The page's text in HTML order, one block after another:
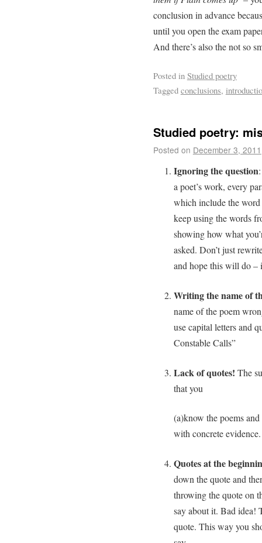
conclusion in advance
until you open the exam
And there’s also the not so
Posted in Studied poetry
Tagged conclusions,
Studied poetry:
Posted on December 3, 2011
Ignoring the question
a poet’s work, every
which include the word
keep using the words
showing how what
asked. Don’t just
and hope this will do –
Writing the name of
name of the poem
use capital letters and
Constable Calls”
Lack of quotes! The
that you
(a)know the poems
with concrete evidence.
Quotes at the
down the quote and
throwing the quote on
say about it. Bad idea!
quote. This way you